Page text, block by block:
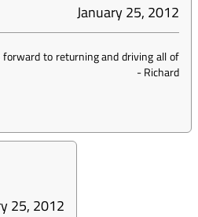
January 25, 2012
to returning and driving all of
-Richard
25, 2012